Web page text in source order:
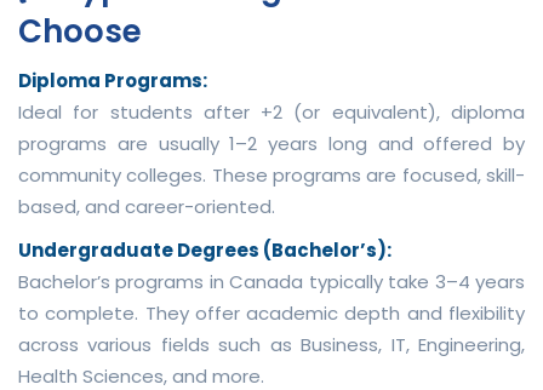
Choose
Diploma Programs:
Ideal for students after +2 (or equivalent), diploma
programs are usually 1–2 years long and offered by
community colleges. These programs are focused, skill-
based, and career-oriented.
Undergraduate Degrees (Bachelor’s):
Bachelor’s programs in Canada typically take 3–4 years
to complete. They offer academic depth and flexibility
across various fields such as Business, IT, Engineering,
Health Sciences, and more.